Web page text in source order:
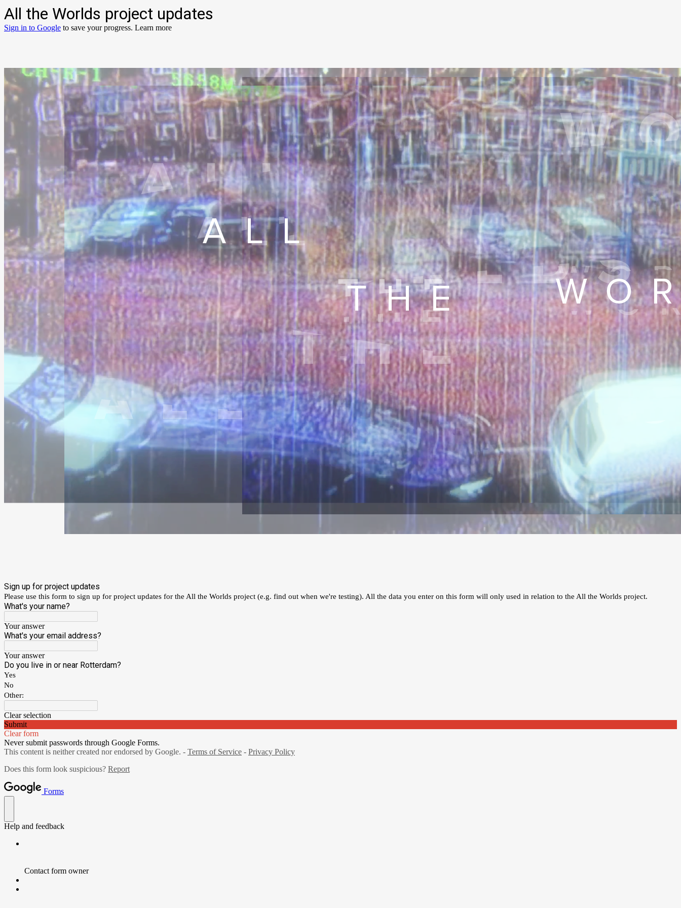
All the Worlds project updates
Sign in to Google to save your progress. Learn more
Sign up for project updates
Please use this form to sign up for project updates for the All the Worlds project (e.g. find out when we're testing). All the data you enter on this form will only used in relation to the All the Worlds project.
What's your name?
Your answer
What's your email address?
Your answer
Do you live in or near Rotterdam?
Yes
No
Other:
Clear selection
Submit
Clear form
Never submit passwords through Google Forms.
This content is neither created nor endorsed by Google. - Terms of Service - Privacy Policy
Does this form look suspicious? Report
Forms
Help and feedback
Contact form owner